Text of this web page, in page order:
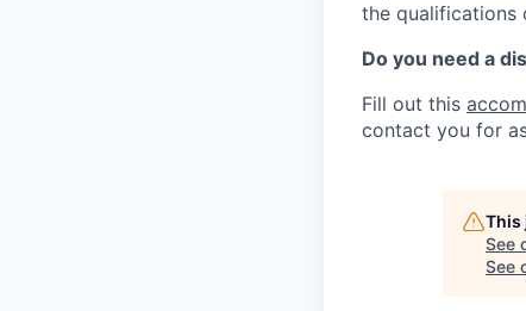
the qualifications
Do you need a
Fill out this
contact you for
This
See
See